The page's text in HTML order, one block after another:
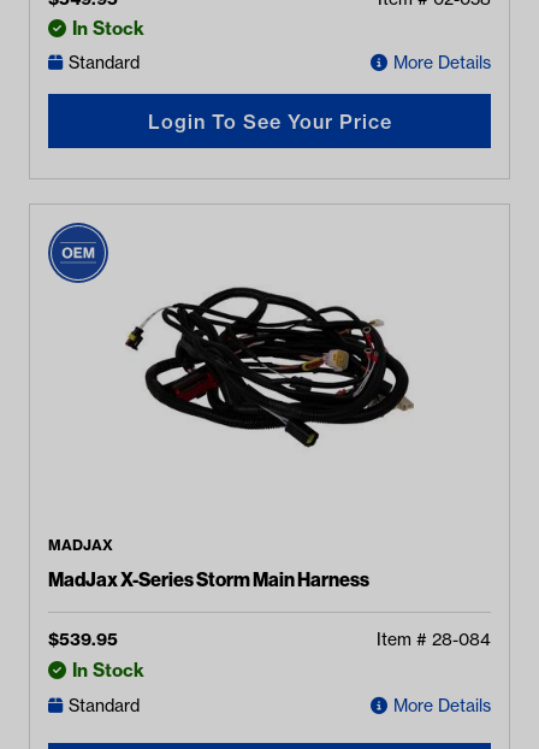
In Stock
Standard More Details
Login To See Your Price
MADJAX
MadJax X-Series Storm Main Harness
$539.95 Item # 28-084
In Stock
Standard More Details